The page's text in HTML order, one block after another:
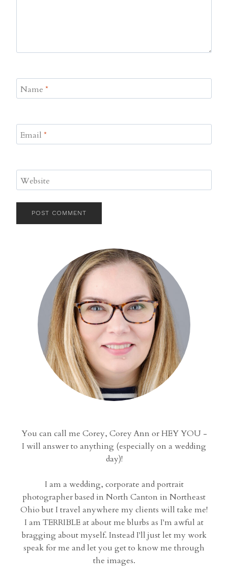
Name *
Email *
Website
You can call me Corey, Corey Ann or HEY YOU -
I will answer to anything (especially on a wedding
day)!
I am a wedding, corporate and portrait
photographer based in North Canton in Northeast
Ohio but I travel anywhere my clients will take me!
I am TERRIBLE at about me blurbs as I'm awful at
bragging about myself. Instead I'll just let my work
speak for me and let you get to know me through
the images.